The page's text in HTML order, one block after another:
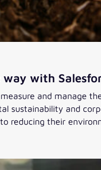
with
and manage
sustainability and
reducing their